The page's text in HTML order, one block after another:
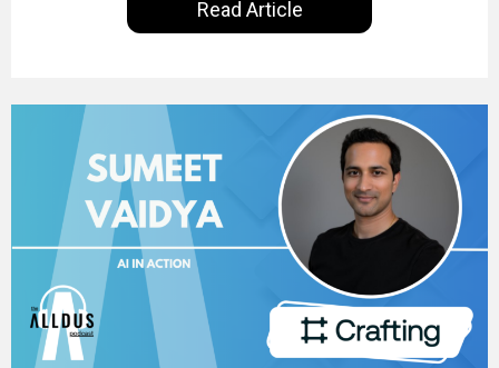
our goal is to share with you the insights of
technologists and data science enthusiasts…
Read Article